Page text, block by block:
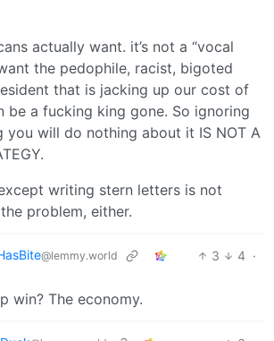
actually want. it’s not a “vocal
the pedophile, racist, bigoted
that is jacking up our cost of
be a fucking king gone. So ignoring
you will do nothing about it IS NOT A
writing stern letters is not
problem, either.
@lemmy.world 3 4 ·
win? The economy.